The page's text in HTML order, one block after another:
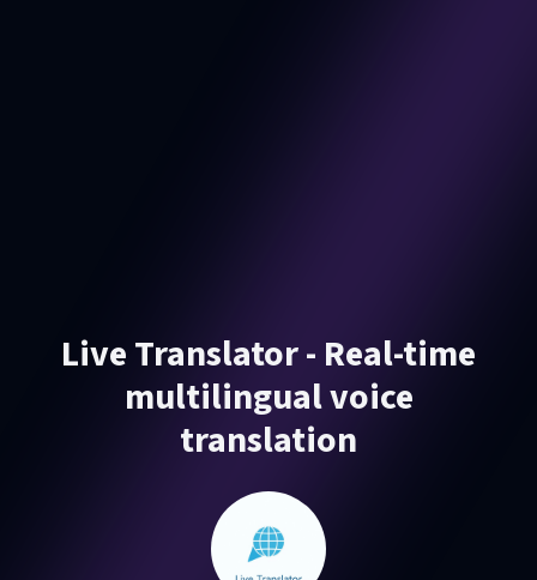
Live Translator - Real-time
multilingual voice
translation